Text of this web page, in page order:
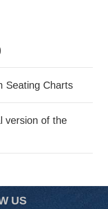
Seating Charts
version of the
US